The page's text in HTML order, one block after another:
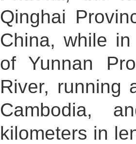
Qinghai
China, while
of Yunnan
River, running
Cambodia,
kilometers in